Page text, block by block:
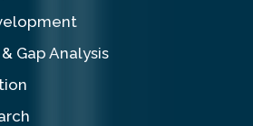
Gap Analysis